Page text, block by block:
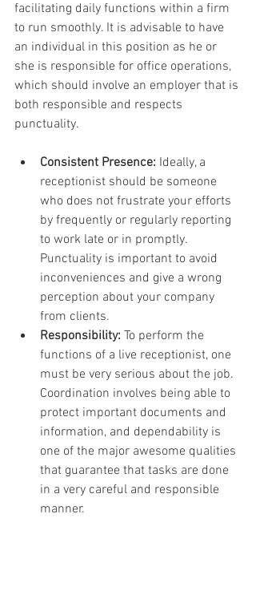
facilitating daily functions within a firm
to run smoothly. It is advisable to have
an individual in this position as he or
she is responsible for office operations,
which should involve an employer that is
both responsible and respects
punctuality.
Consistent Presence: Ideally, a
receptionist should be someone
who does not frustrate your efforts
by frequently or regularly reporting
to work late or in promptly.
Punctuality is important to avoid
inconveniences and give a wrong
perception about your company
from clients.
Responsibility: To perform the
functions of a live receptionist, one
must be very serious about the job.
Coordination involves being able to
protect important documents and
information, and dependability is
one of the major awesome qualities
that guarantee that tasks are done
in a very careful and responsible
manner.